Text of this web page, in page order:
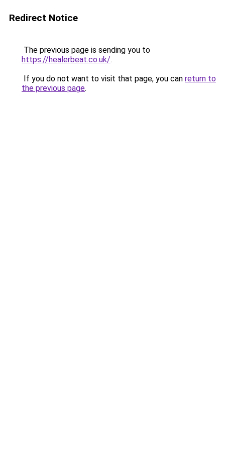
Redirect Notice
The previous page is sending you to
https://healerbeat.co.uk/.
If you do not want to visit that page, you can return to
the previous page.